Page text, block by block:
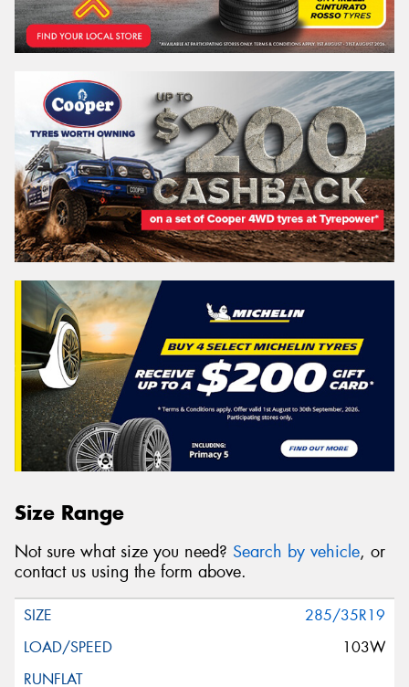
Size Range
Not sure what size you need? Search by vehicle, or
contact us using the form above.
285/35R19
103W